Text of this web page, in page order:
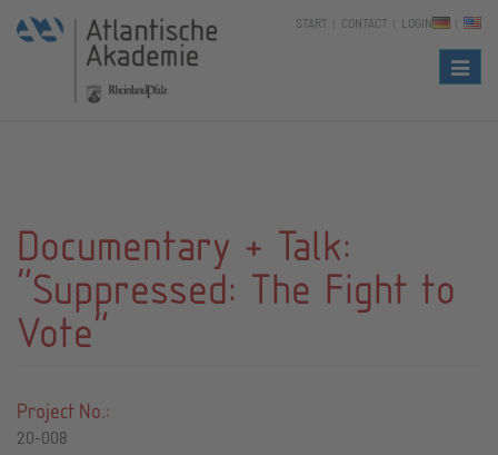
START CONTACT LOGIN
Documentary + Talk:
"Suppressed: The Fight to
Vote"
Project No.:
20-008